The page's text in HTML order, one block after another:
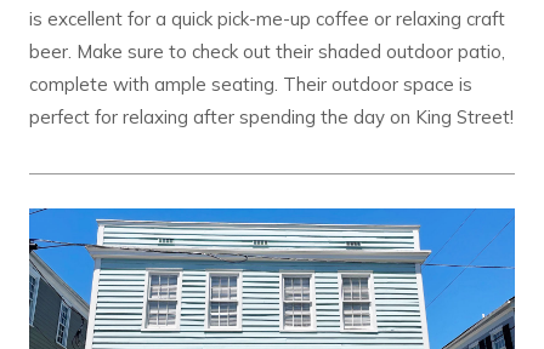
is excellent for a quick pick-me-up coffee or relaxing craft
beer. Make sure to check out their shaded outdoor patio,
complete with ample seating. Their outdoor space is
perfect for relaxing after spending the day on King Street!